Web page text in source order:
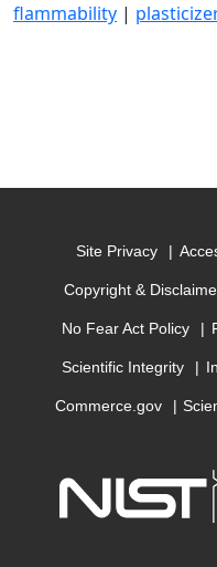
flammability |
Site Privacy
Copyright &
No Fear Act Policy
Scientific Integrity
Commerce.gov